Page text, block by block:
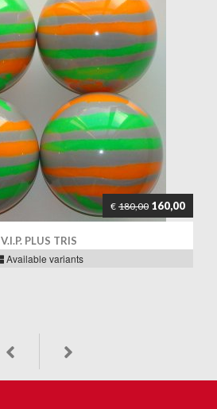
€ 180,00 160,00
V.I.P. PLUS TRIS
Available variants